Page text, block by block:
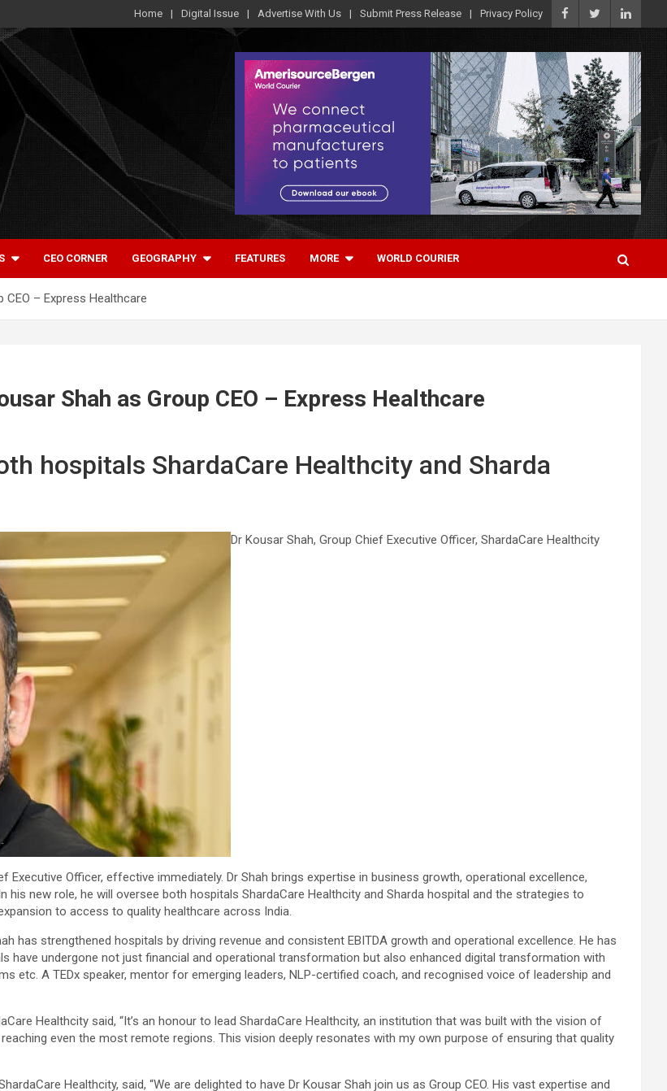
Home Digital Issue Advertise With Us Submit Press Release Privacy Policy
CEO CORNER GEOGRAPHY FEATURES MORE WORLD COURIER
– Express Healthcare
Shah as Group CEO – Express Healthcare
hospitals ShardaCare Healthcity and Sharda
Dr Kousar Shah, Group Chief Executive Officer, ShardaCare Healthcity
Executive Officer, effective immediately. Dr Shah brings expertise in business growth, operational excellence,
new role, he will oversee both hospitals ShardaCare Healthcity and Sharda hospital and the strategies to
to access to quality healthcare across India.
has strengthened hospitals by driving revenue and consistent EBITDA growth and operational excellence. He has
have undergone not just financial and operational transformation but also enhanced digital transformation with
etc. A TEDx speaker, mentor for emerging leaders, NLP-certified coach, and recognised voice of leadership and
Healthcity said, “It’s an honour to lead ShardaCare Healthcity, an institution that was built with the vision of
even the most remote regions. This vision deeply resonates with my own purpose of ensuring that quality
Healthcity, said, “We are delighted to have Dr Kousar Shah join us as Group CEO. His vast expertise and